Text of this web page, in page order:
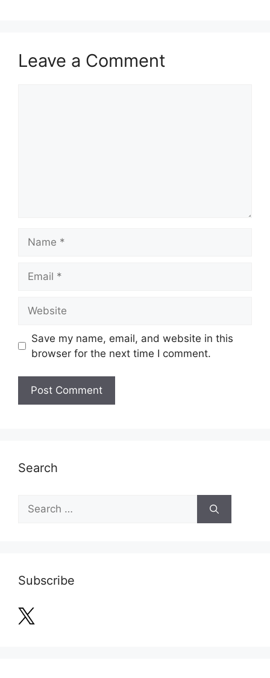
Leave a Comment
Save my name, email, and website in this
browser for the next time I comment.
Search
Search
for:
Subscribe